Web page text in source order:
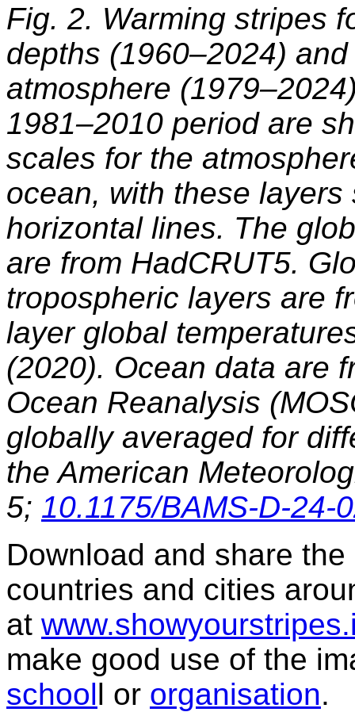
Fig. 2. Warming stripes
depths (1960–2024)
atmosphere
1981–2010 period are
scales for the
ocean, with these
horizontal lines. The
are from HadCRUT5.
tropospheric layers are
layer global
(2020). Ocean data are
Ocean Reanalysis
globally averaged for
the American
5; 10.1175/BAMS-D-24-
Download and share
countries and cities
at
make good use of the
schooll or organisation.